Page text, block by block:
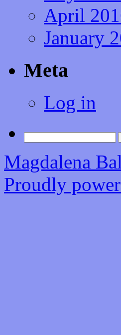
April
January
Meta
Log in
for:
Magdalena
Proudly